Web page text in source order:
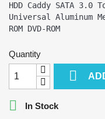
HDD Caddy SATA 3.0
Universal Aluminum
Quantity

 In Stock